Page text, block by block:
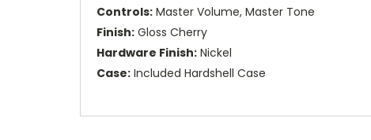
Controls: Master Volume, Master Tone
Finish: Gloss Cherry
Hardware Finish: Nickel
Case: Included Hardshell Case